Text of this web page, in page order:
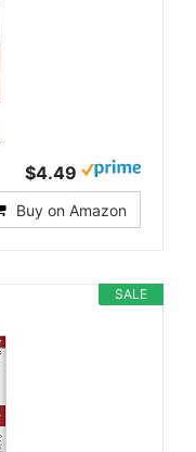
$4.49
Buy on Amazon
SALE